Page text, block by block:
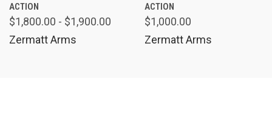
ACTION
$1,800.00 - $1,900.00
Zermatt Arms
ACTION
$1,000.00
Zermatt Arms